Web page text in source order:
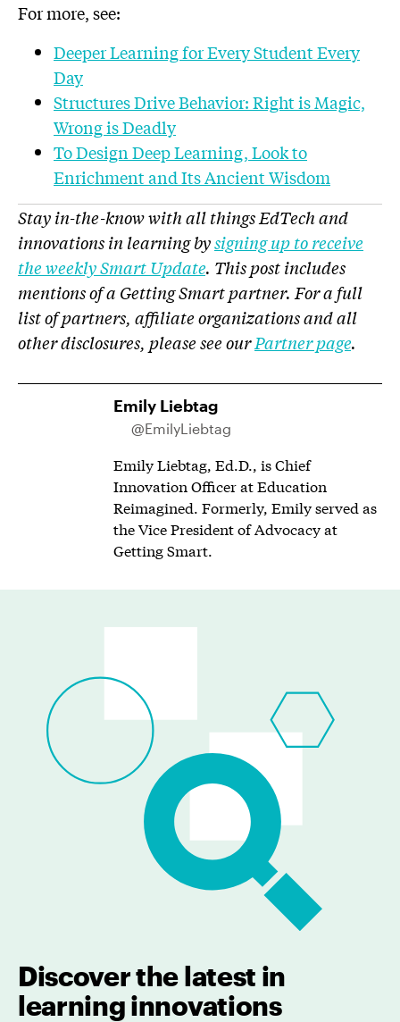
For more, see:
Deeper Learning for Every Student Every
Day
Structures Drive Behavior: Right is Magic,
Wrong is Deadly
To Design Deep Learning, Look to
Enrichment and Its Ancient Wisdom
Stay in-the-know with all things EdTech and
innovations in learning bysigning up to receive
the weekly Smart Update. This post includes
mentions of a Getting Smart partner. For a full
list of partners, affiliate organizations and all
other disclosures, please see ourPartner page.
Emily Liebtag
@EmilyLiebtag
Emily Liebtag, Ed.D., is Chief
Innovation Officer at Education
Reimagined. Formerly, Emily served as
the Vice President of Advocacy at
Getting Smart.
Discover the latest in
learning innovations